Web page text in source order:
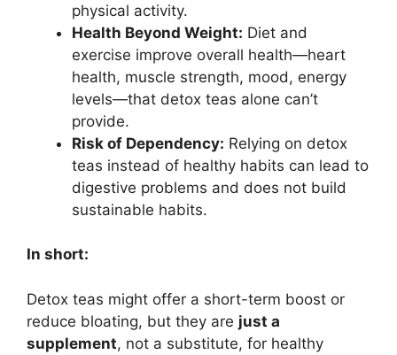
physical activity.
Health Beyond Weight: Diet and
exercise improve overall health—heart
health, muscle strength, mood, energy
levels—that detox teas alone can’t
provide.
Risk of Dependency: Relying on detox
teas instead of healthy habits can lead to
digestive problems and does not build
sustainable habits.
In short:
Detox teas might offer a short-term boost or
reduce bloating, but they are just a
supplement, not a substitute, for healthy